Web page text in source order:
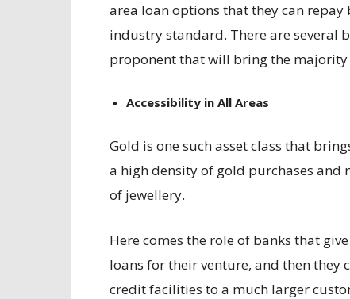
area loan options that they can
industry standard. There are several
proponent that will bring the majority
Accessibility in All Areas
Gold is one such asset class that
a high density of gold purchases and
of jewellery.
Here comes the role of banks that
loans for their venture, and then
credit facilities to a much larger